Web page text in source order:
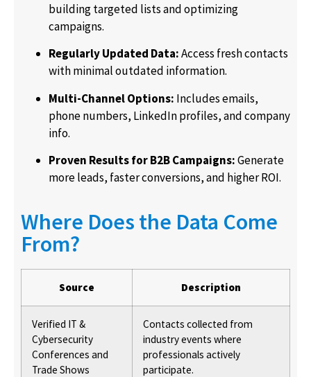
building targeted lists and optimizing
campaigns.
Regularly Updated Data:Access fresh contacts
with minimal outdated information.
Multi-Channel Options: Includes emails,
phone numbers, LinkedIn profiles, and company
info.
Proven Results for B2B Campaigns:Generate
more leads, faster conversions, and higher ROI.
Where Does the Data Come
From?
Source Description
Verified IT &
Cybersecurity
Conferences and
Trade Shows
Contacts collected from
industry events where
professionals actively
participate.